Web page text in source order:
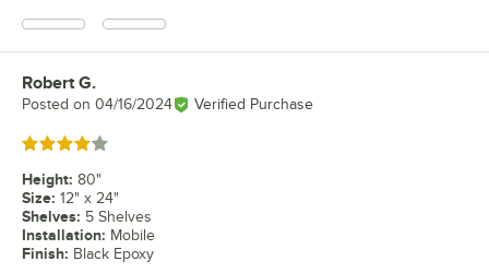
Review by
Robert G.
Posted on 04/16/2024 Verified Purchase
Rated 4 out of 5 stars
Height: 80"
Size: 12" x 24"
Shelves: 5 Shelves
Installation: Mobile
Finish: Black Epoxy